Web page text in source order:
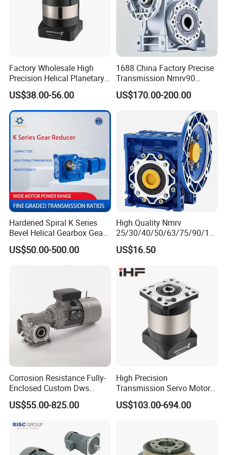
Factory Wholesale High
Precision Helical Planetary
Gearbox for Robots NEMA
23 Servo Motor
US$38.00-56.00
1688 China Factory Precise
Transmission Nmrv90
Worm Gear Reducer Nmrv63
Output Speed 15rpm
US$170.00-200.00
Hardened Spiral K Series
Bevel Helical Gearbox Gear
Packaging and Printing
Reducer K Series Helical
US$50.00-500.00
High Quality Nmrv
25/30/40/50/63/75/90/11
0/130/150 Worm Gear
Reducer Gearbox Reducer
US$16.50
Corrosion Resistance Fully-
Enclosed Custom Dws
Worm Gearbox for Crane
Cranes
US$55.00-825.00
High Precision
Transmission Servo Motor
Planetary Gearbox for
Automation and Motion
US$103.00-694.00